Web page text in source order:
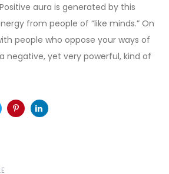
aura is generated by this
from people of “like minds.” On
people who oppose your ways of
negative, yet very powerful, kind of